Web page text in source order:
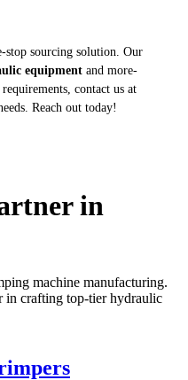
stop sourcing solution. Our
equipment and more-
contact us at
Reach out today!
in
machine manufacturing.
in crafting top-tier hydraulic